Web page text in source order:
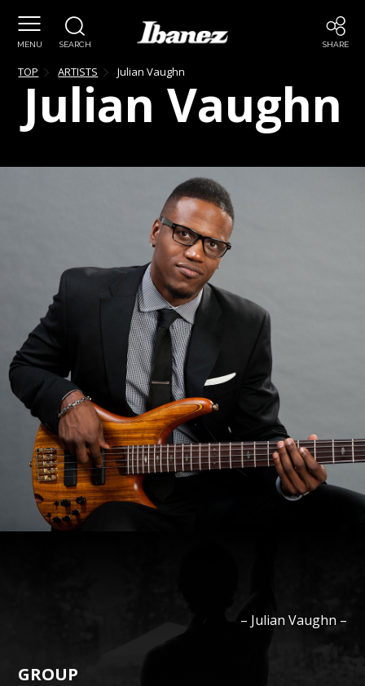
MENU SEARCH SHARE
TOP ARTISTS Julian Vaughn
Julian Vaughn
– Julian Vaughn–
GROUP